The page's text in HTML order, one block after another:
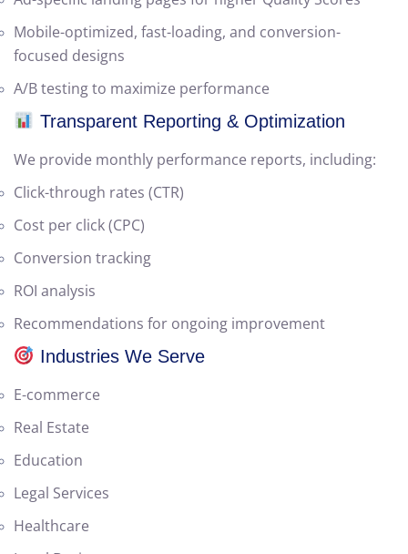
Ad-specific landing pages for higher Quality Scores
Mobile-optimized, fast-loading, and conversion-
focused designs
A/B testing to maximize performance
Transparent Reporting & Optimization
We provide monthly performance reports, including:
Click-through rates (CTR)
Cost per click (CPC)
Conversion tracking
Recommendations for ongoing improvement
Industries We Serve
Education